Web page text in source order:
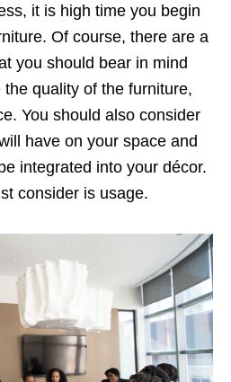
it is high time you begin
Of course, there are a
you should bear in mind
quality of the furniture,
You should also consider
have on your space and
integrated into your décor.
consider is usage.